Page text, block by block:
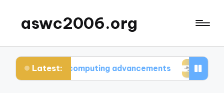
aswc2006.org
Latest:
computing advancements What I learned